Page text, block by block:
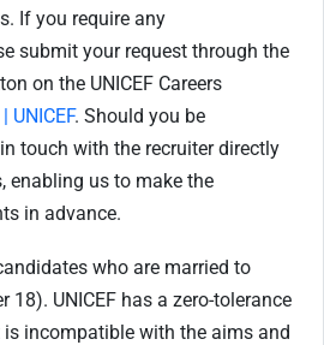
If you require any
submit your request through the
on the UNICEF Careers
UNICEF. Should you be
touch with the recruiter directly
enabling us to make the
in advance.
who are married to
18). UNICEF has a zero-tolerance
incompatible with the aims and